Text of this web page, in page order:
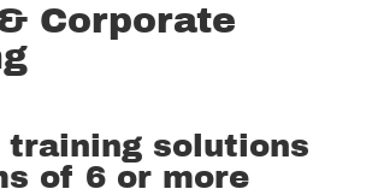
Corporate
training solutions
of 6 or more